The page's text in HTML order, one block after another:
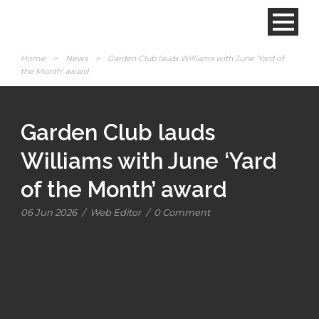
Home > News >
Garden Club lauds Williams with June ‘Yard of
the Month’ award
Garden Club lauds
Williams with June ‘Yard
of the Month’ award
06 Jun 2026 / Web Editor / 0 Comment